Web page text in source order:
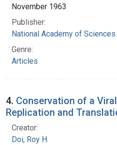
November 1963
Publisher:
National Academy of Sciences
Genre:
Articles
4. Conservation of a
Replication and
Creator:
Doi, Roy H.